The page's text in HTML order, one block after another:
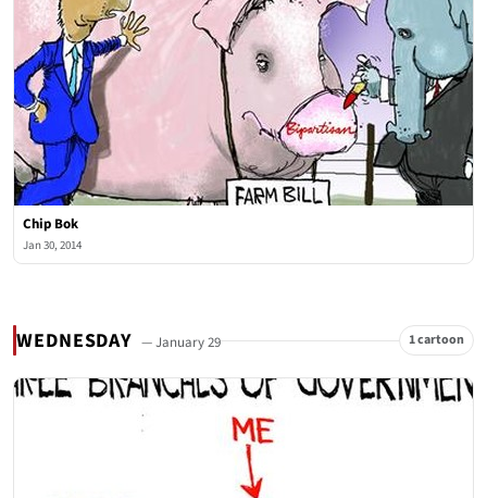
Chip Bok
Jan 30, 2014
WEDNESDAY — January 29 1 cartoon